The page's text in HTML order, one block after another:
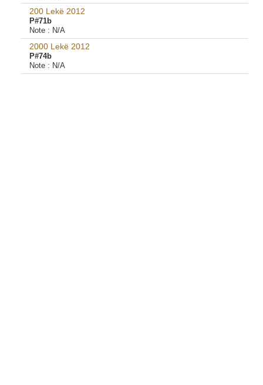
200 Lekë 2012
P#71b
Note : N/A
2000 Lekë 2012
P#74b
Note : N/A